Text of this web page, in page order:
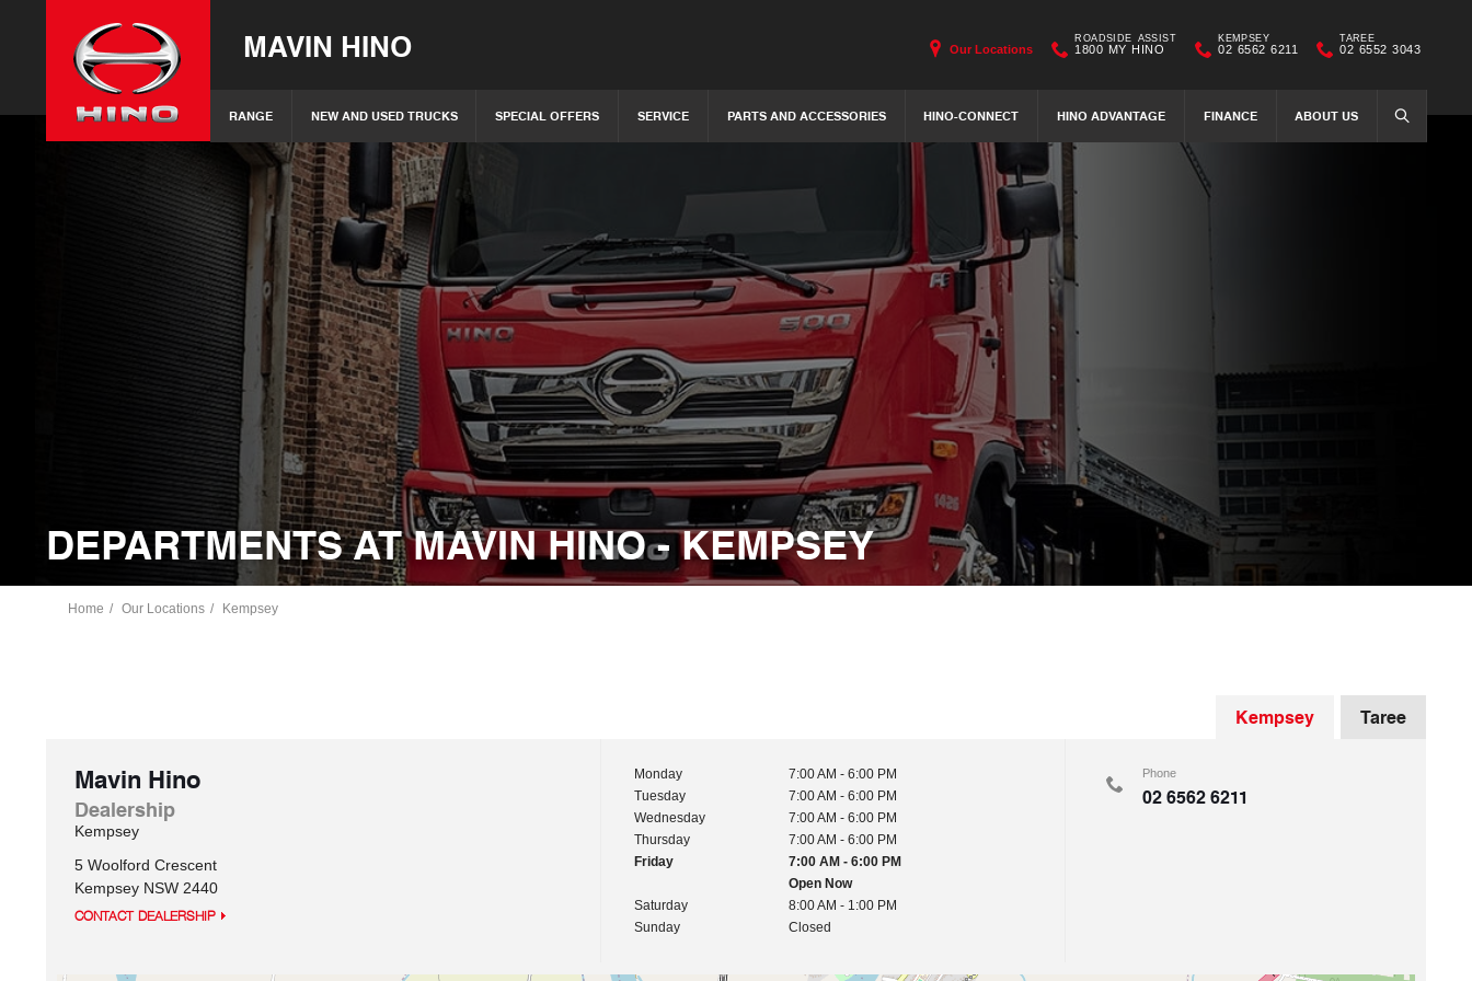
MAVIN HINO
RANGE NEW AND USED TRUCKS SPECIAL OFFERS SERVICE PARTS AND ACCESSORIES HINO-CONNECT HINO ADVANTAGE FINANCE ABOUT US SEARCH
Our Locations
ROADSIDE ASSIST
1800 MY HINO
KEMPSEY
02 6562 6211
TAREE
02 6552 3043
DEPARTMENTS AT MAVIN HINO - KEMPSEY
Home Our Locations Kempsey
Kempsey Taree
Mavin Hino
Dealership
Kempsey
5 Woolford Crescent
Kempsey NSW 2440
CONTACT DEALERSHIP
Monday
7:00 AM - 6:00 PM
Tuesday
7:00 AM - 6:00 PM
Wednesday
7:00 AM - 6:00 PM
Thursday
7:00 AM - 6:00 PM
Friday
7:00 AM - 6:00 PM
Open Now
Saturday
8:00 AM - 1:00 PM
Sunday
Closed
Phone
02 6562 6211